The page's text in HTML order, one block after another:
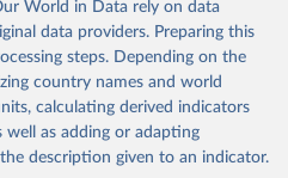
electricity
and insights for the
Volume 269, 2023,
5442,
.
data obtained from the source,
by Our World in Data. To cite
please use the suggested citation
data in the United
the Digest of UK Energy
World in Data rely on data
data providers. Preparing this
steps. Depending on the
country names and world
calculating derived indicators
well as adding or adapting
description given to an indicator.